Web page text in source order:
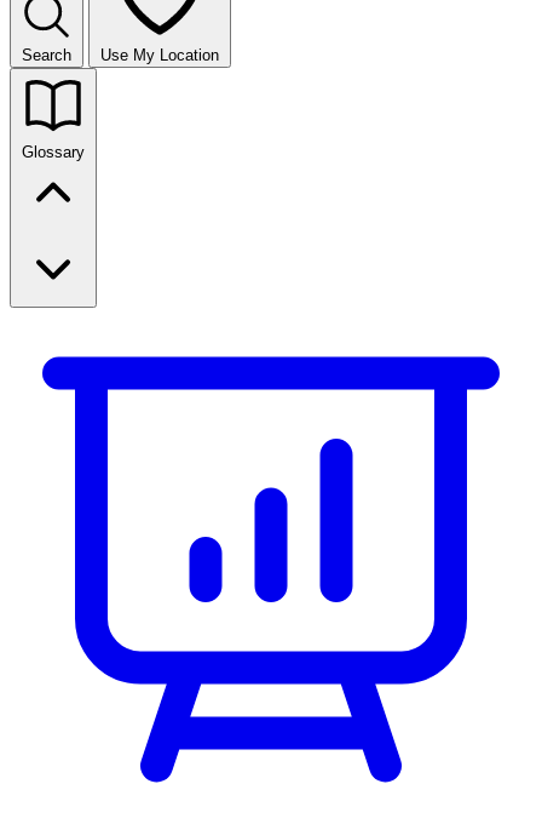
Search Use My Location
Glossary